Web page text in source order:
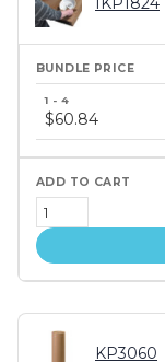
price
tiers
$60.84
KP3060